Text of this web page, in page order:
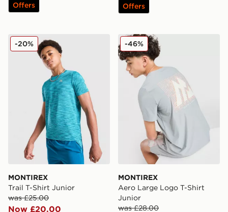
Offers Offers
MONTIREX Trail T-Shirt Junior
MONTIREX
Trail T-Shirt Junior
was £25.00
Now £20.00
-20% MONTIREX Aero Large
MONTIREX
Aero Large Logo T-Shirt
Junior
was £28.00
-46%